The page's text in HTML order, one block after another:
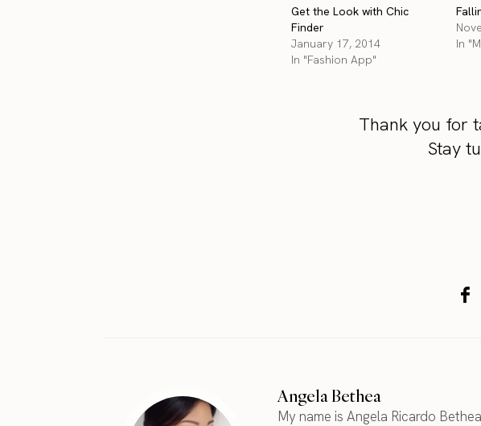
Get the Look with Chic
Finder
January 17, 2014
In "Fashion App"
In
Thank you for
Stay
Angela Bethea
My name is Angela Ricardo